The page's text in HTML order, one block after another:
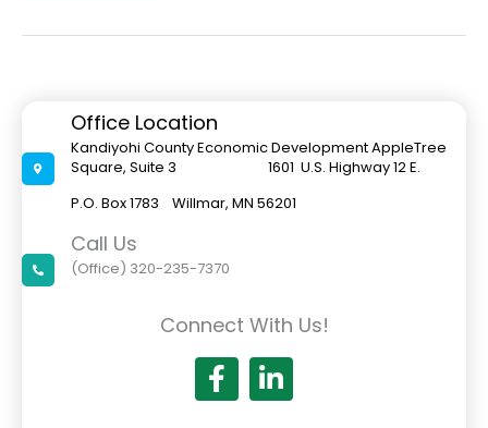
Completion
Office Location
Kandiyohi County Economic Development AppleTree
Square, Suite 3 1601 U.S. Highway 12 E.
P.O. Box 1783 Willmar, MN 56201
Call Us
(Office) 320-235-7370
Connect With Us!